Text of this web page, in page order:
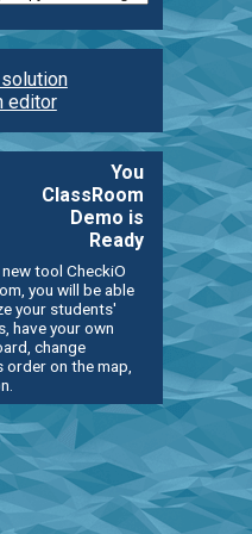
editor
You
ClassRoom
Demo is
Ready
tool CheckiO
you will be able
your students'
have your own
change
order on the map,